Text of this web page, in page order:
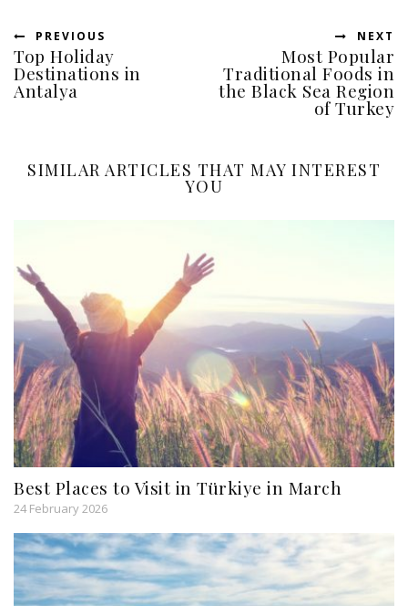
PREVIOUS
Top Holiday
Destinations in
Antalya
NEXT
Most Popular
Traditional Foods in
the Black Sea Region
of Turkey
SIMILAR ARTICLES THAT MAY INTEREST
YOU
Best Places to Visit in Türkiye in March
24 February 2026